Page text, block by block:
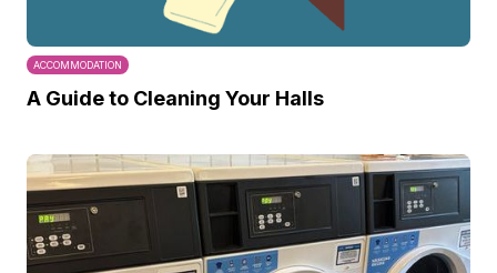
ACCOMMODATION
A Guide to Cleaning Your Halls